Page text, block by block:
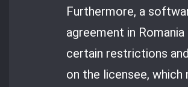
Furthermore, a
agreement in
certain restrictions
on the licensee, which